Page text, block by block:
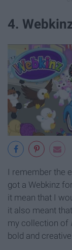
4.
I remember the
got a Webkinz
it mean that I
it also meant
my collection of
bold and